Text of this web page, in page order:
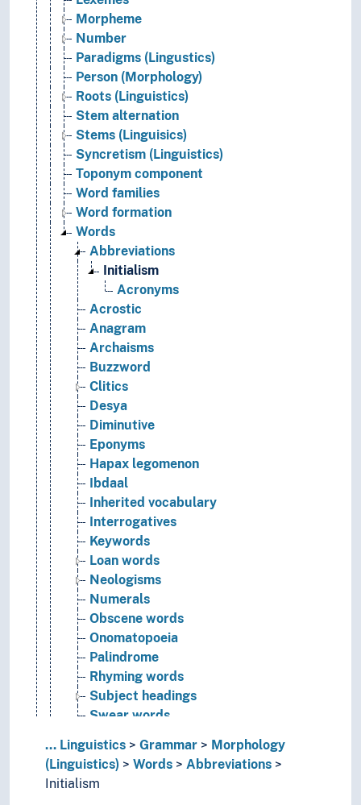
Morpheme
Number
Paradigms (Lingustics)
Person (Morphology)
Roots (Linguistics)
Stem alternation
Stems (Linguisics)
Syncretism (Linguistics)
Toponym component
Word families
Word formation
Words
Abbreviations
Initialism
Acronyms
Acrostic
Anagram
Archaisms
Buzzword
Clitics
Desya
Diminutive
Eponyms
Hapax legomenon
Ibdaal
Inherited vocabulary
Interrogatives
Keywords
Loan words
Neologisms
Numerals
Obscene words
Onomatopoeia
Palindrome
Rhyming words
Subject headings
Swear words
Morphosyntax
Negation
Operators (Linguistics)
... Linguistics Grammar
Morphology
(Linguistics)
Words
Abbreviations
Initialism